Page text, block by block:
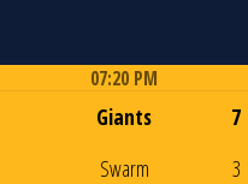
07:20 PM
Giants
Swarm
7
3